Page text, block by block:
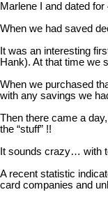
Marlene I and dated
When we had saved
It was an interesting
Hank). At that time we
When we purchased
with any savings we
Then there came a
the “stuff” !!
It sounds crazy… with
A recent statistic
card companies and